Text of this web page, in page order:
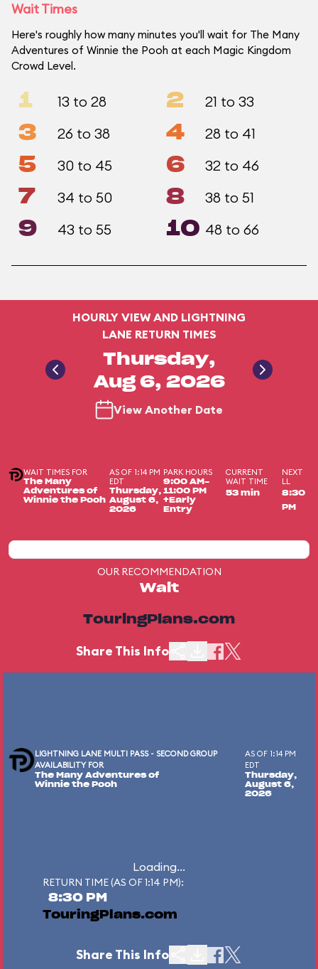
Wait Times
Here's roughly how many minutes you'll wait for The Many
Adventures of Winnie the Pooh at each Magic Kingdom
Crowd Level.
1 13 to 28 2 21 to 33
3 26 to 38 4 28 to 41
5 30 to 45 6 32 to 46
7 34 to 50 8 38 to 51
9 43 to 55 10 48 to 66
HOURLY VIEW AND LIGHTNING
LANE RETURN TIMES
Thursday,
Aug 6, 2026
View Another Date
WAIT TIMES FOR
The Many
Adventures of
Winnie the Pooh
AS OF 1:14 PM
EDT
Thursday,
August 6,
2026
PARK HOURS
9:00 AM-
11:00 PM
+Early
Entry
CURRENT
WAIT TIME
53 min
NEXT
LL
8:30
PM
OUR RECOMMENDATION
Wait
TouringPlans.com
Share This Info
LIGHTNING LANE MULTI PASS - SECOND GROUP
AVAILABILITY FOR
The Many Adventures of
Winnie the Pooh
AS OF 1:14 PM
EDT
Thursday,
August 6,
2026
Loading...
RETURN TIME (AS OF 1:14 PM):
8:30 PM
TouringPlans.com
Share This Info